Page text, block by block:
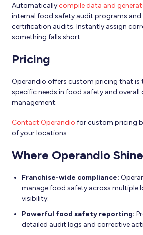
Automaticallycompile data and
internal food safety audit programs
certification audits. Instantly assign
something falls short.
Pricing
Operandio offers custom pricing that is
specific needs in food safety and overall
management.
Contact Operandio for custom pricing
of your locations.
Where Operandio
Franchise-wide compliance:
manage food safety across multiple
visibility.
Powerful food safety reporting:
detailed audit logs and corrective